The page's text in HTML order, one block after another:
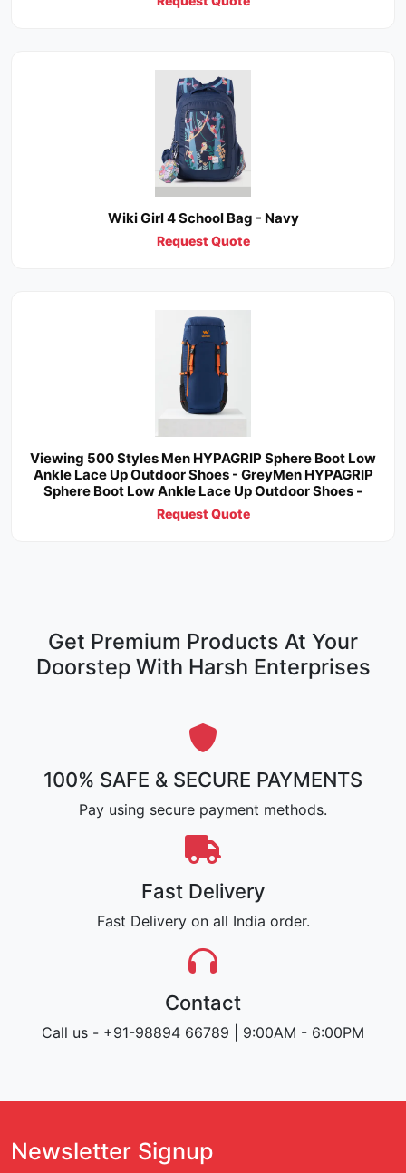
Wiki Girl 4 School Bag - Navy
Request Quote
Viewing 500 Styles Men HYPAGRIP Sphere Boot Low
Ankle Lace Up Outdoor Shoes - GreyMen HYPAGRIP
Sphere Boot Low Ankle Lace Up Outdoor Shoes -
Request Quote
Get Premium Products At Your
Doorstep With Harsh Enterprises
100% SAFE & SECURE PAYMENTS
Pay using secure payment methods.
Fast Delivery
Fast Delivery on all India order.
Contact
Call us - +91-98894 66789 | 9:00AM - 6:00PM
Newsletter Signup